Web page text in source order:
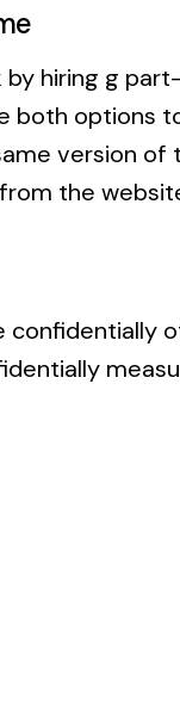
by hiring g
both options
version of
the
confidentially